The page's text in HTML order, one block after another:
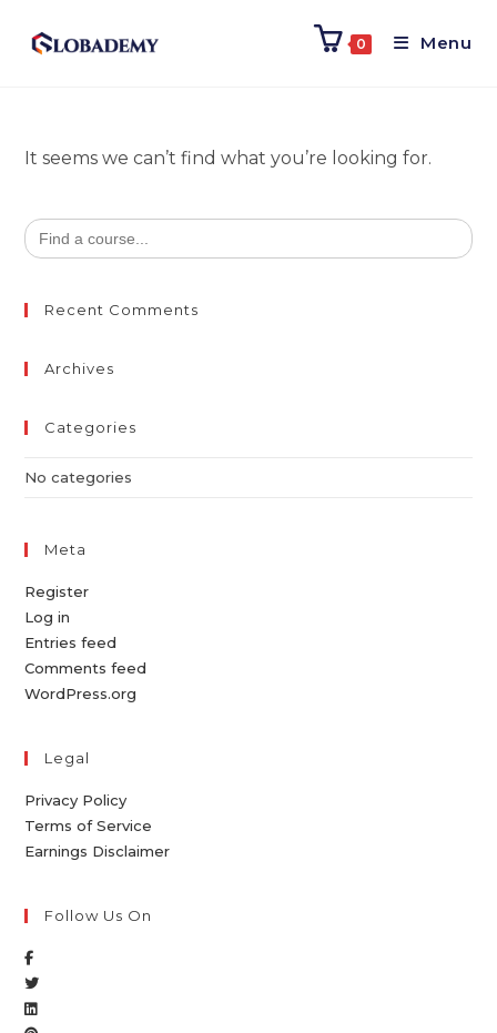
0 Menu
It seems we can’t find what you’re looking for.
Search
for:
Recent Comments
Archives
Categories
No categories
Meta
Register
Log in
Entries feed
Comments feed
WordPress.org
Legal
Privacy Policy
Terms of Service
Earnings Disclaimer
Follow Us On